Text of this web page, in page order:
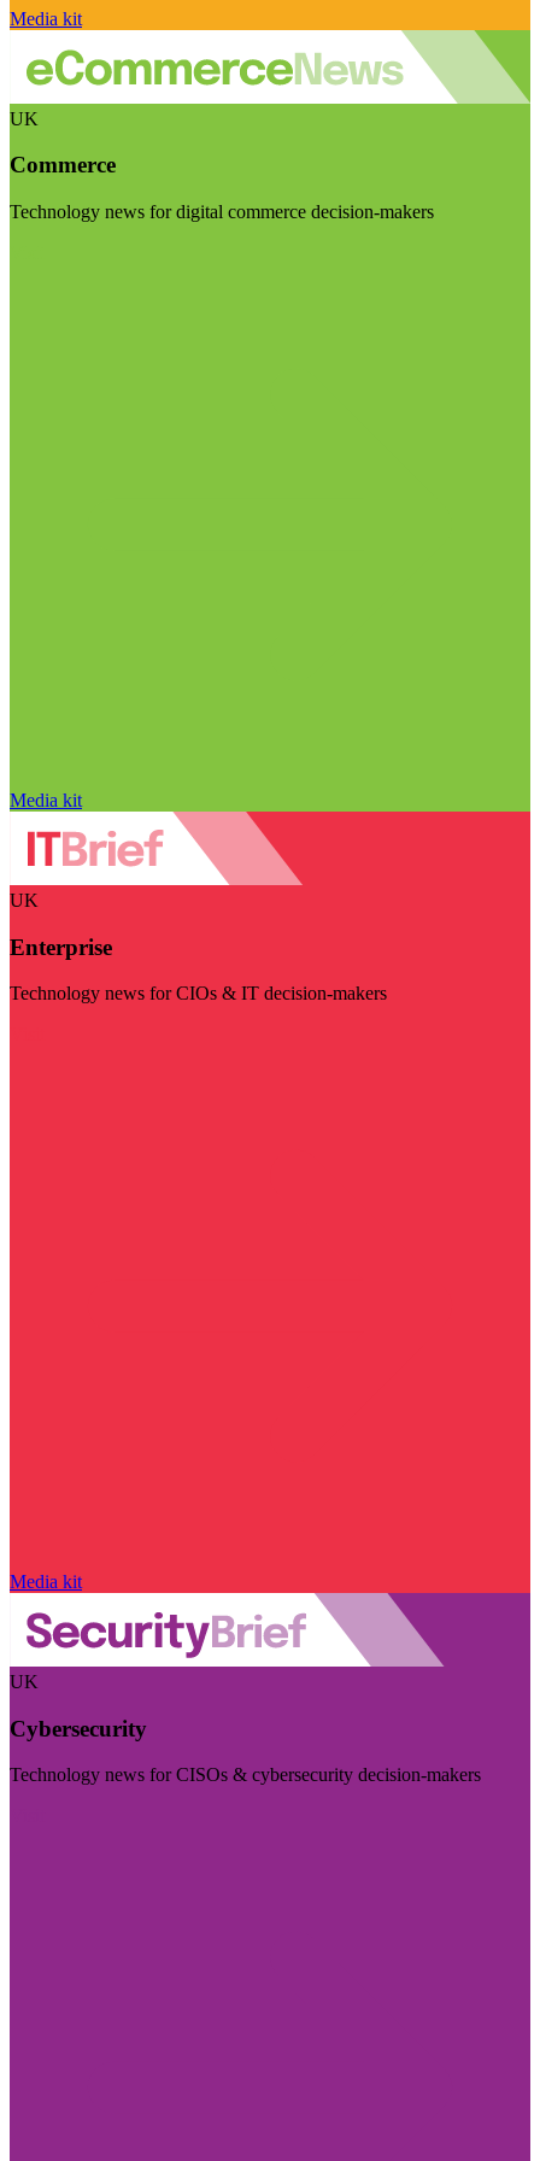
Media kit
UK
Commerce
Technology news for digital commerce decision-makers
Media kit
UK
Enterprise
Technology news for CIOs & IT decision-makers
Media kit
UK
Cybersecurity
Technology news for CISOs & cybersecurity decision-makers